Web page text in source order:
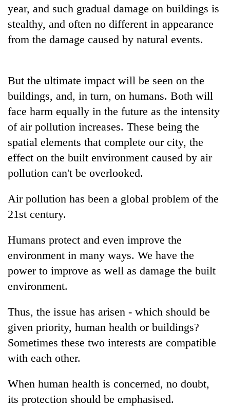
stays
active
two
men
in
Chitwan
year, and such gradual damage on buildings is
stealthy, and often no different in appearance
from the damage caused by natural events.
But the ultimate impact will be seen on the
buildings, and, in turn, on humans. Both will
face harm equally in the future as the intensity
of air pollution increases. These being the
spatial elements that complete our city, the
effect on the built environment caused by air
pollution can't be overlooked.
Air pollution has been a global problem of the
21st century.
Humans protect and even improve the
environment in many ways. We have the
power to improve as well as damage the built
environment.
Thus, the issue has arisen - which should be
given priority, human health or buildings?
Sometimes these two interests are compatible
with each other.
When human health is concerned, no doubt,
its protection should be emphasised.